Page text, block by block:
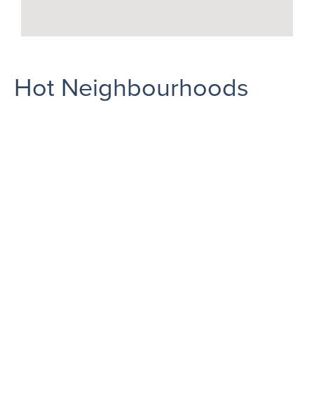
Hot Neighbourhoods